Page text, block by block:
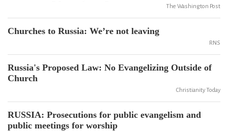
The Washington Post
Churches to Russia: We’re not leaving
RNS
Russia's Proposed Law: No Evangelizing Outside of
Church
Christianity Today
RUSSIA: Prosecutions for public evangelism and
public meetings for worship